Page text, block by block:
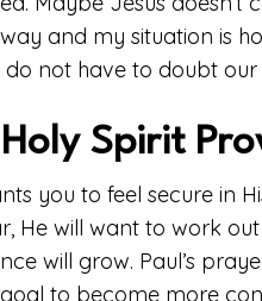
and my situation is
not have to doubt our
Spirit
you to feel secure in
He will want to work
will grow. Paul’s
to become more